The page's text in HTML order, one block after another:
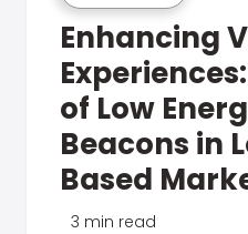
Enhancing
of Low
Beacons in
Based
3 min read